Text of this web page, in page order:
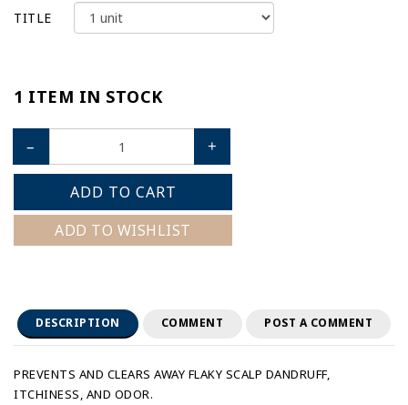
TITLE
1 ITEM IN STOCK
– +
ADD TO CART
ADD TO WISHLIST
DESCRIPTION COMMENT POST A COMMENT
PREVENTS AND CLEARS AWAY FLAKY SCALP DANDRUFF,
ITCHINESS, AND ODOR.